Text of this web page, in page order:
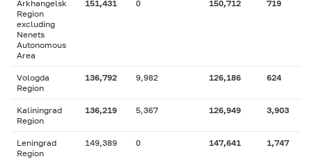
Arkhangelsk
Region
excluding
Nenets
Autonomous
Area
151,431 0 150,712 719
Vologda
Region
136,792 9,982 126,186 624
Kaliningrad
Region
136,219 5,367 126,949 3,903
Leningrad
Region
149,389 0 147,641 1,747